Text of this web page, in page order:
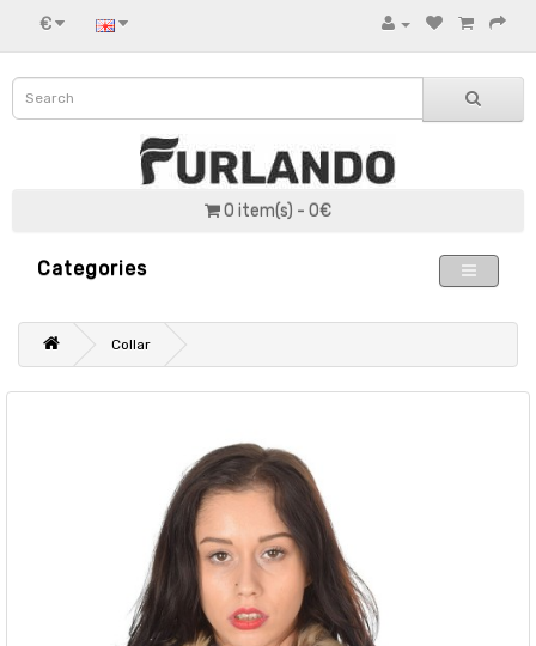
€
0 item(s) - 0€
Categories
Collar